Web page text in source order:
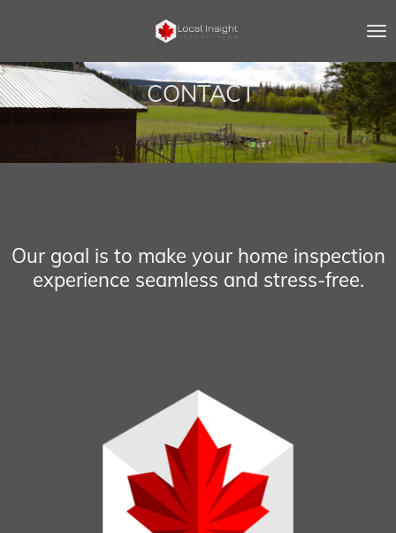
main
content
CONTACT
Our goal is to make your home inspection
experience seamless and stress-free.